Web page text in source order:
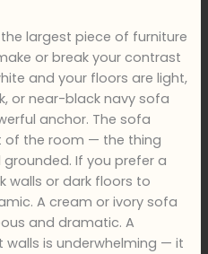
largest piece of furniture
or break your contrast
and your floors are light,
or near-black navy sofa
anchor. The sofa
of the room — the thing
If you prefer a
walls or dark floors to
A cream or ivory sofa
and dramatic. A
is underwhelming — it